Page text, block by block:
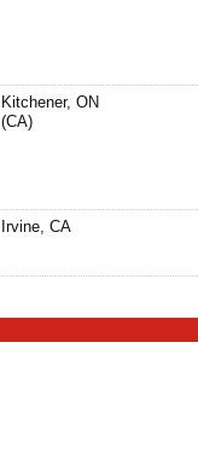
Kitchener, ON
(CA)
Irvine, CA